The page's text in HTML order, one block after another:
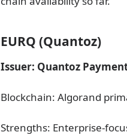
EURQ (Quantoz)
Issuer: Quantoz
Blockchain: Algorand
Strengths: Enterprise-